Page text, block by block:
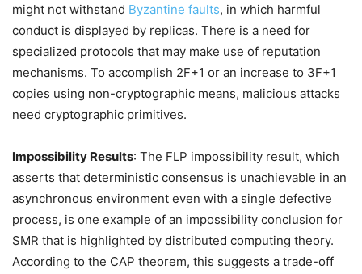
might not withstand Byzantine faults, in which harmful
conduct is displayed by replicas. There is a need for
specialized protocols that may make use of reputation
mechanisms. To accomplish 2F+1 or an increase to 3F+1
copies using non-cryptographic means, malicious attacks
need cryptographic primitives.
Impossibility Results: The FLP impossibility result, which
asserts that deterministic consensus is unachievable in an
asynchronous environment even with a single defective
process, is one example of an impossibility conclusion for
SMR that is highlighted by distributed computing theory.
According to the CAP theorem, this suggests a trade-off